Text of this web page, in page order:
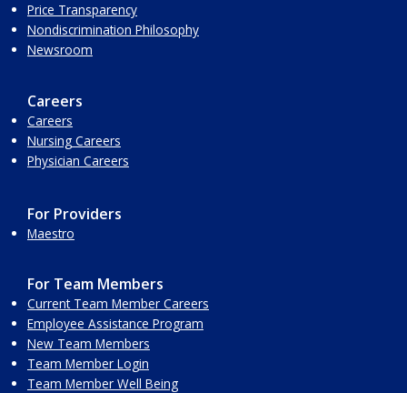
Price Transparency
Nondiscrimination Philosophy
Newsroom
Careers
Careers
Nursing Careers
Physician Careers
For Providers
Maestro
For Team Members
Current Team Member Careers
Employee Assistance Program
New Team Members
Team Member Login
Team Member Well Being